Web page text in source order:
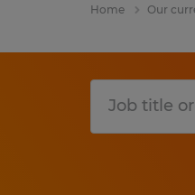
Home Our